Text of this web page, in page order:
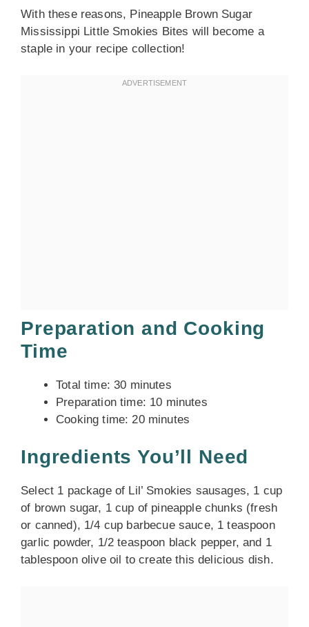
With these reasons, Pineapple Brown Sugar
Mississippi Little Smokies Bites will become a
staple in your recipe collection!
Preparation and Cooking
Time
Total time: 30 minutes
Preparation time: 10 minutes
Cooking time: 20 minutes
Ingredients You’ll Need
Select 1 package of Lil’ Smokies sausages, 1 cup
of brown sugar, 1 cup of pineapple chunks (fresh
or canned), 1/4 cup barbecue sauce, 1 teaspoon
garlic powder, 1/2 teaspoon black pepper, and 1
tablespoon olive oil to create this delicious dish.